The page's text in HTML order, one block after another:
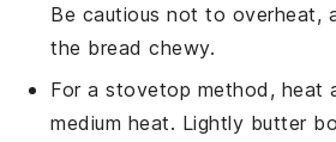
Be cautious not to overheat,
the bread chewy.
For a stovetop method, heat
medium heat. Lightly butter